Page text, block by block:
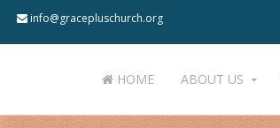
info@gracepluschurch.org
HOME ABOUT US